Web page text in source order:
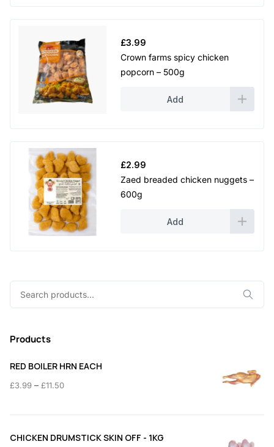
£3.99
Crown farms spicy chicken
popcorn – 500g
Add
£2.99
Zaed breaded chicken nuggets –
600g
Add
Products
RED BOILER HRN EACH
£3.99 – £11.50Price
£3.99
CHICKEN DRUMSTICK SKIN OFF - 1KG